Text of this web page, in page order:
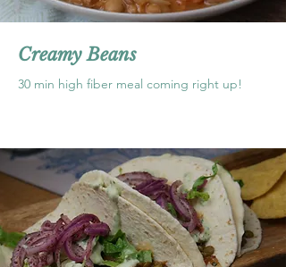
Creamy Beans
30 min high fiber meal coming right up!